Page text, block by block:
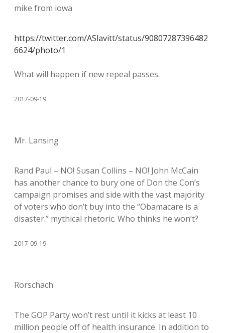
mike from iowa
https://twitter.com/ASlavitt/status/90807287396482
6624/photo/1
What will happen if new repeal passes.
2017-09-19
Mr. Lansing
Rand Paul – NO! Susan Collins – NO! John McCain
has another chance to bury one of Don the Con’s
campaign promises and side with the vast majority
of voters who don’t buy into the “Obamacare is a
disaster.” mythical rhetoric. Who thinks he won’t?
2017-09-19
Rorschach
The GOP Party won’t rest until it kicks at least 10
million people off of health insurance. In addition to